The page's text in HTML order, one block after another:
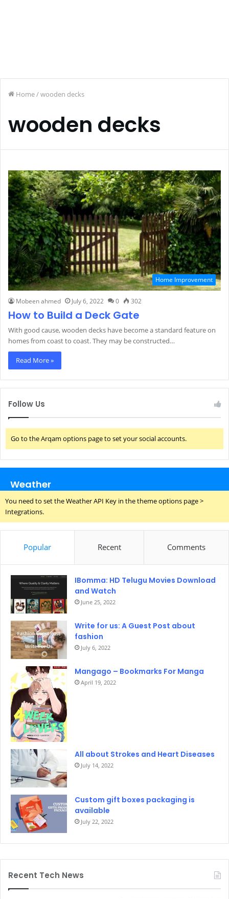
Home/wooden decks
wooden decks
Home Improvement
Mobeen ahmed July 6, 2022 0 302
How to Build a Deck Gate
With good cause, wooden decks have become a standard feature on
homes from coast to coast. They may be constructed…
Read More »
Follow Us
Go to the Arqam options page to set your social accounts.
Weather
You need to set the Weather API Key in the theme options page >
Integrations.
Popular Recent Comments
IBomma: HD Telugu Movies Download
and Watch
June 25, 2022
Write for us: A Guest Post about
fashion
July 6, 2022
Mangago – Bookmarks For Manga
April 19, 2022
All about Strokes and Heart Diseases
July 14, 2022
Custom gift boxes packaging is
available
July 22, 2022
Recent Tech News